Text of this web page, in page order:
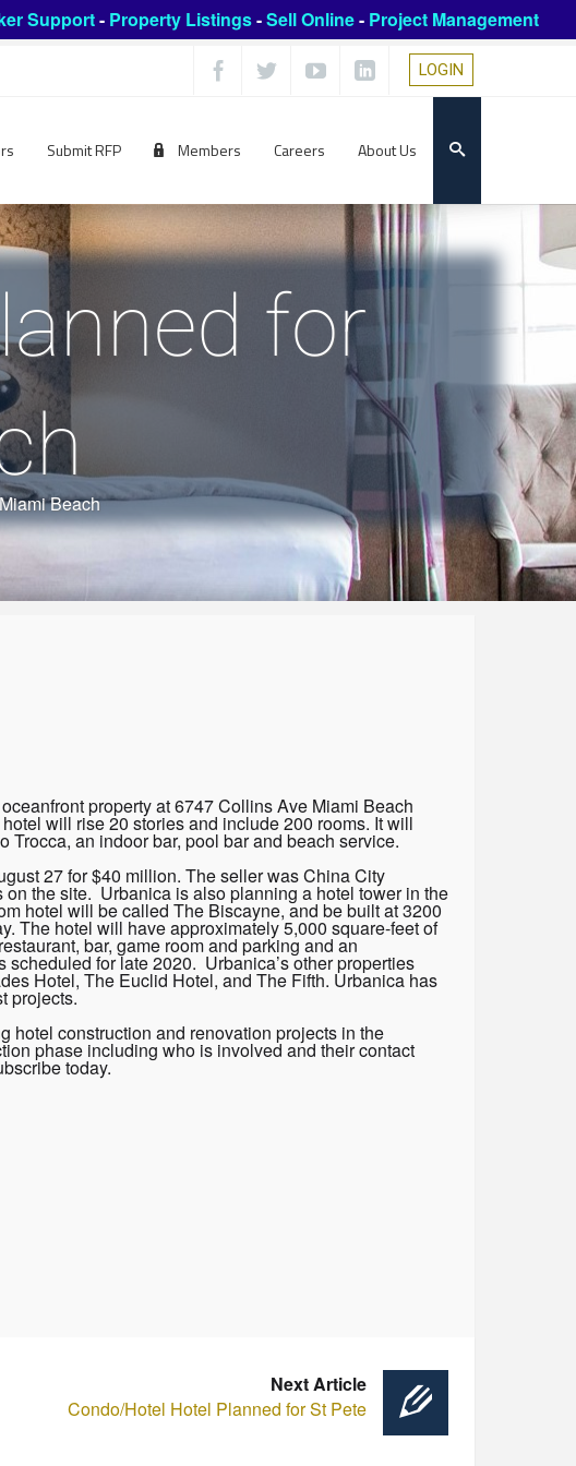
Support- Property Listings-Sell Online- Project Management
LOGIN
Submit RFP Members Careers About Us
for
Beach
property at 6747 Collins Ave Miami Beach
will rise 20 stories and include 200 rooms. It will
an indoor bar, pool bar and beach service.
27 for $40 million. The seller was China City
the site. Urbanica is also planning a hotel tower in the
hotel will be called The Biscayne, and be built at 3200
The hotel will have approximately 5,000 square-feet of
bar, game room and parking and an
for late 2020. Urbanica’s other properties
Hotel, The Euclid Hotel, and The Fifth. Urbanica has
projects.
hotel construction and renovation projects in the
phase including who is involved and their contact
today.
Next Article
Condo/Hotel Hotel Planned for St Pete